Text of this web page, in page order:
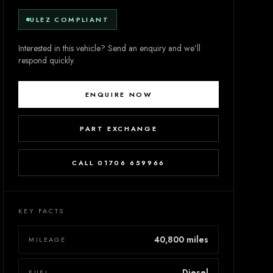
ULEZ COMPLIANT
Interested in this vehicle? Send an enquiry and we’ll
respond quickly.
ENQUIRE NOW
PART EXCHANGE
CALL 01706 659966
KEY FACTS
MILEAGE 40,800 miles